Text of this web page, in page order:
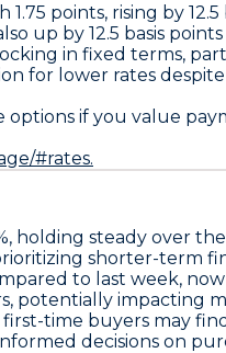
1.75 points, rising by
up by 12.5 basis points
in fixed terms,
for lower rates
if you value
#rates.
, holding steady over
shorter-term
to last week,
potentially impacting
time buyers may
decisions on